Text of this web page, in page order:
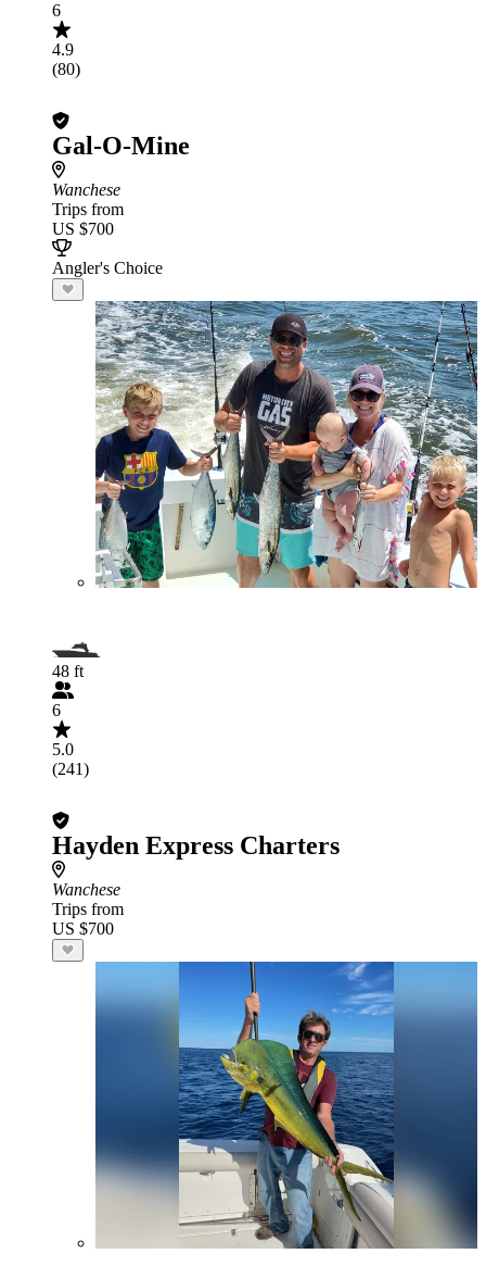
6
4.9
(80)
Gal-O-Mine
Wanchese
Trips from
US $700
Angler's Choice
48 ft
6
5.0
(241)
Hayden Express Charters
Wanchese
Trips from
US $700